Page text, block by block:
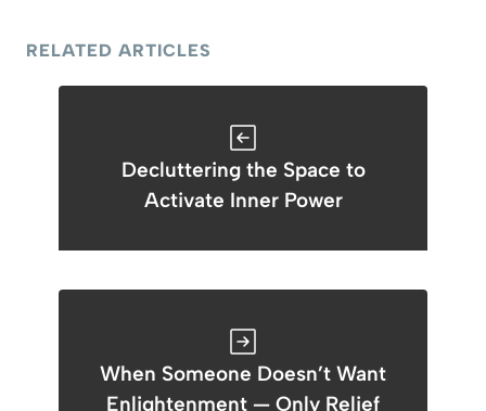
RELATED ARTICLES
Decluttering the Space to
Activate Inner Power
When Someone Doesn’t Want
Enlightenment — Only Relief